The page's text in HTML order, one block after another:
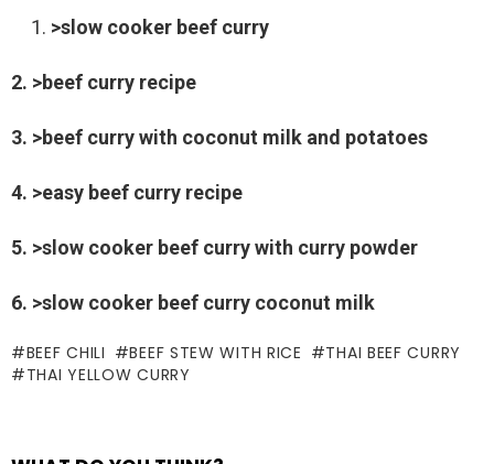
>slow cooker beef curry
2. >beef curry recipe
3. >beef curry with coconut milk and potatoes
4. >easy beef curry recipe
5. >slow cooker beef curry with curry powder
6. >slow cooker beef curry coconut milk
BEEF CHILI BEEF STEW WITH RICE
THAI BEEF CURRY
THAI YELLOW CURRY